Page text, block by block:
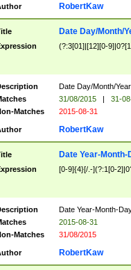
RobertKaw
Date Day/Month/
(?:3[01]|[12][0-
Date Day/Month/
31/08/2015 |
31-
Matches
2015-08-31
RobertKaw
Date Year-Month-
[0-9]{4}[/.-](?:1[0-
Date Year-Month-
2015-08-31
Matches
31/08/2015
RobertKaw